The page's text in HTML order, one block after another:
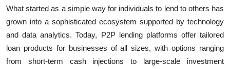
What started as a simple way for individuals to lend to others has
grown into a sophisticated ecosystem supported by technology
and data analytics. Today, P2P lending platforms offer tailored
loan products for businesses of all sizes, with options ranging
from short-term cash injections to large-scale investment